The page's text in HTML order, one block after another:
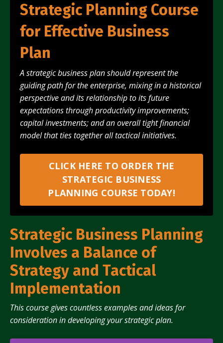
Strategic Planning Course
for Effective Business
Plan
A strategic business plan should represent the
guiding path for the enterprise, mixing in a historical
perspective and its relationship to its future
expectations through productivity improvements;
capital investments; and an overall tight financial
model that tiestogetherall tactical initiatives.
CLICK HERE TO ORDER THE
STRATEGIC BUSINESS
PLANNING COURSE TODAY!
Strategic Business Planning
Involves a Balance of
Strategy and Tactical
Implementation
This course gives countless examples and ideas for
consideration in developing your strategic plan.